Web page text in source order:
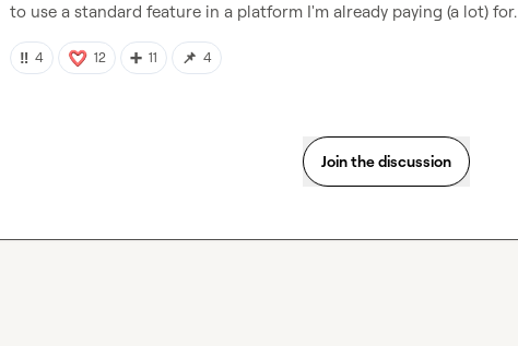
to use a standard feature in a platform I'm already paying (a lot) for.
‼️ 4 12 ➕ 11 📌 4
Join the discussion